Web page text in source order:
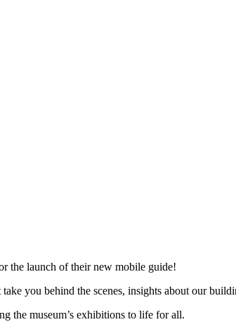
the launch of their new mobile guide!
you behind the scenes, insights about our
the museum’s exhibitions to life for all.